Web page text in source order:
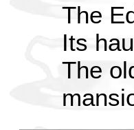
The
Its
The